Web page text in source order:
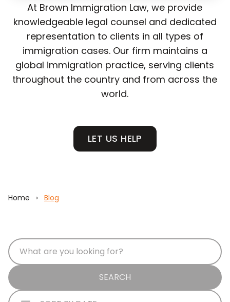
At Brown Immigration Law, we provide
knowledgeable legal counsel and dedicated
representation to clients in all types of
immigration cases. Our firm maintains a
global immigration practice, serving clients
throughout the country and from across the
world.
LET US HELP
Home › Blog